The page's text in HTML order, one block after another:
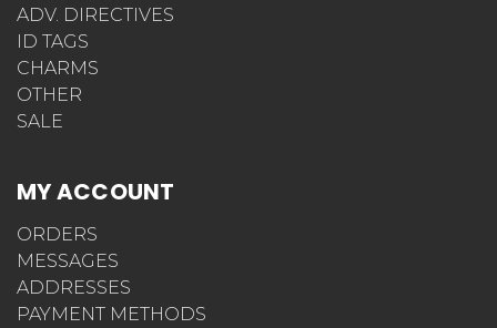
ADV. DIRECTIVES
ID TAGS
CHARMS
OTHER
SALE
MY ACCOUNT
ORDERS
MESSAGES
ADDRESSES
PAYMENT METHODS